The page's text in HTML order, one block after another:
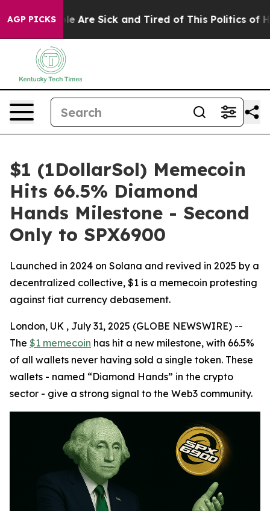
AGP PICKS
“People Are Sick and Tired of This Politics of
$1 (1DollarSol) Memecoin
Hits 66.5% Diamond
Hands Milestone - Second
Only to SPX6900
Launched in 2024 on Solana and revived in 2025 by a
decentralized collective, $1 is a memecoin protesting
against fiat currency debasement.
London, UK , July 31, 2025 (GLOBE NEWSWIRE) --
The $1 memecoin has hit a new milestone, with 66.5%
of all wallets never having sold a single token. These
wallets - named “Diamond Hands” in the crypto
sector - give a strong signal to the Web3 community.